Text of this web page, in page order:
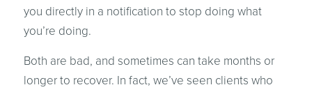
you directly in a notification to stop doing what
you’re doing.
Both are bad, and sometimes can take months or
longer to recover. In fact, we’ve seen clients who